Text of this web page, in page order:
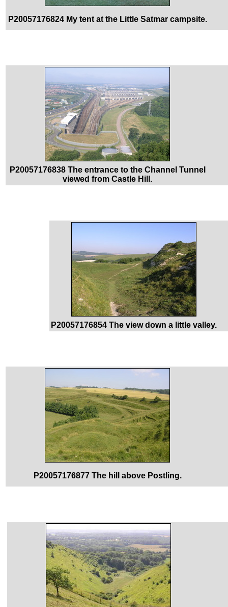
P20057176824 My tent at the Little Satmar campsite.
P20057176838 The entrance to the Channel Tunnel
viewed from Castle Hill.
P20057176854 The view down a little valley.
P20057176877 The hill above Postling.